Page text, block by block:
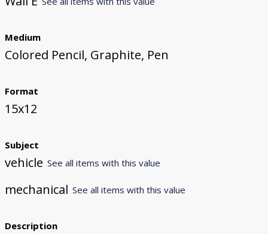
Medium
Colored Pencil, Graphite, Pen
Format
15x12
Subject
vehicle See all items with this value
mechanical See all items with this value
Description